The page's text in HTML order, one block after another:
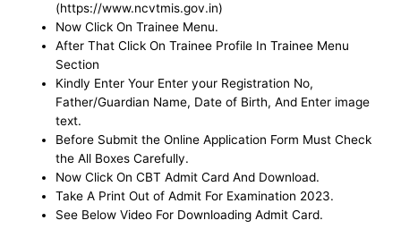
(https://www.ncvtmis.gov.in)
Now Click On Trainee Menu.
After That Click On Trainee Profile In Trainee Menu
Section
Kindly Enter Your Enter your Registration No,
Father/Guardian Name, Date of Birth, And Enter image
text.
Before Submit the Online Application Form Must Check
the All Boxes Carefully.
Now Click On CBT Admit Card And Download.
Take A Print Out of Admit For Examination 2023.
See Below Video For Downloading Admit Card.